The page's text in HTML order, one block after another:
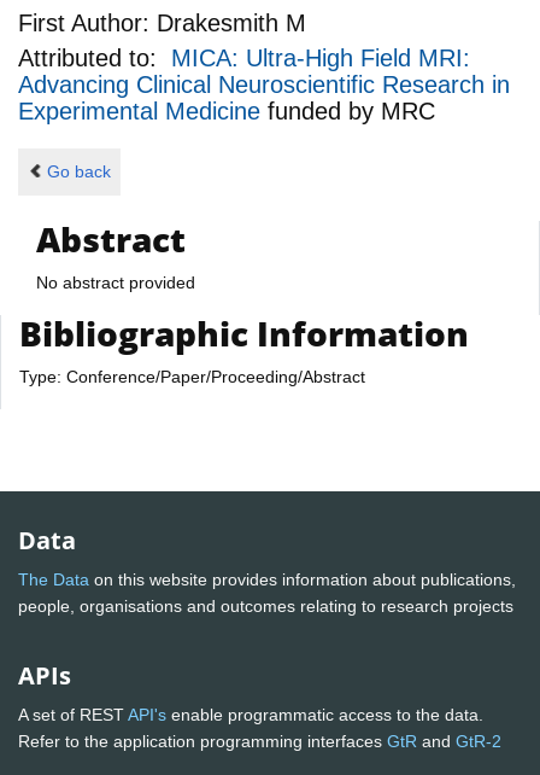
First Author: Drakesmith M
Attributed to: MICA: Ultra-High Field MRI:
Advancing Clinical Neuroscientific Research in
Experimental Medicine funded by MRC
Go back
Abstract
No abstract provided
Bibliographic Information
Type: Conference/Paper/Proceeding/Abstract
Data
The Data on this website provides information about publications,
people, organisations and outcomes relating to research projects
APIs
A set of RESTAPI's enable programmatic access to the data.
Refer to the application programming interfaces GtR and GtR-2